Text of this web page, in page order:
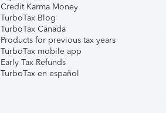
Credit Karma Money
TurboTax Blog
TurboTax Canada
Products for previous tax years
TurboTax mobile app
Early Tax Refunds
TurboTax en español